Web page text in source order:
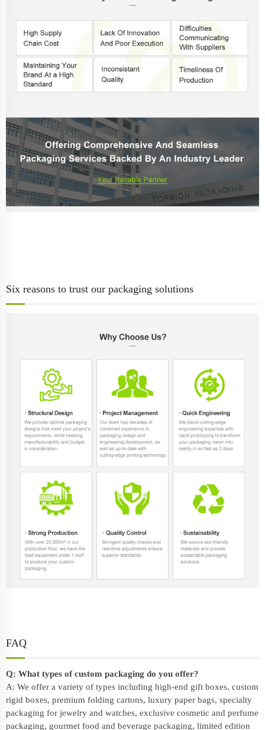
Six reasons to trust our packaging solutions
FAQ
Q: What types of custom packaging do you offer?
A: We offer a variety of types including high-end gift boxes, custom
rigid boxes, premium folding cartons, luxury paper bags, specialty
packaging for jewelry and watches, exclusive cosmetic and perfume
packaging, gourmet food and beverage packaging, limited edition